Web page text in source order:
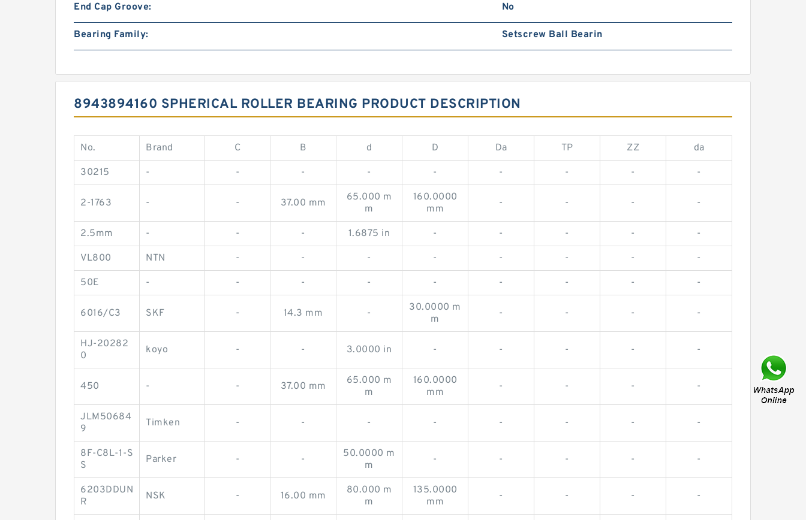
End Cap Groove: No
Bearing Family: Setscrew Ball Bearin
8943894160 SPHERICAL ROLLER BEARING PRODUCT DESCRIPTION
No. Brand C B d D Da TP ZZ da
30215 - - - - - - - - -
2-1763 - - 37.00 mm
65.000 m
m
160.0000
mm
- - - -
2.5mm - - - 1.6875 in - - - - -
VL800 NTN - - - - - - - -
50E - - - - - - - - -
6016/C3 SKF - 14.3 mm -
30.0000 m
m
- - - -
HJ-20282
0
koyo - - 3.0000 in - - - - -
450 - - 37.00 mm
65.000 m
m
160.0000
mm
- - - -
JLM50684
9
Timken - - - - - - - -
8F-C8L-1-S
S
Parker - -
50.0000 m
m
- - - - -
6203DDUN
R
NSK - 16.00 mm
80.000 m
m
135.0000
mm
- - - -